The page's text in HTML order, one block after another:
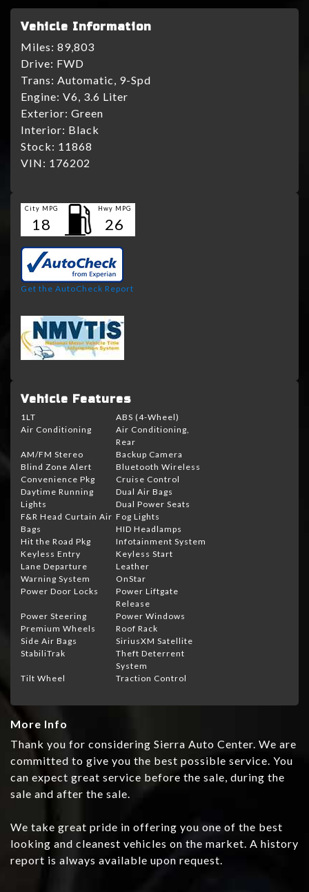
Vehicle Information
Miles: 89,803
Drive: FWD
Trans: Automatic, 9-Spd
Engine: V6, 3.6 Liter
Exterior: Green
Interior: Black
Stock: 11868
VIN: 176202
City MPG
18
Hwy MPG
26
Get the AutoCheck Report
Vehicle Features
1LT
ABS (4-Wheel)
Air Conditioning
Air Conditioning,
Rear
AM/FM Stereo
Backup Camera
Blind Zone Alert
Bluetooth Wireless
Convenience Pkg
Cruise Control
Daytime Running
Lights
Dual Air Bags
Dual Power Seats
F&R Head Curtain Air
Bags
Fog Lights
HID Headlamps
Hit the Road Pkg
Infotainment System
Keyless Entry
Keyless Start
Lane Departure
Warning System
Leather
OnStar
Power Door Locks
Power Liftgate
Release
Power Steering
Power Windows
Premium Wheels
Roof Rack
Side Air Bags
SiriusXM Satellite
StabiliTrak
Theft Deterrent
System
Tilt Wheel
Traction Control
More Info
Thank you for considering Sierra Auto Center. We are
committed to give you the best possible service. You
can expect great service before the sale, during the
sale and after the sale.
We take great pride in offering you one of the best
looking and cleanest vehicles on the market. A history
report is always available upon request.